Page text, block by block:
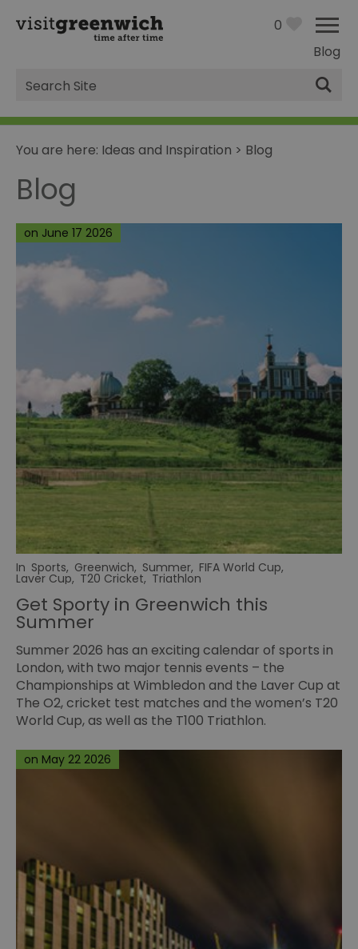
Blog
0
Site
Search
You are here: Ideas and Inspiration > Blog
Blog
In Sports, Greenwich, Summer, FIFA World Cup,
Laver Cup, T20 Cricket, Triathlon
Get Sporty in Greenwich this
Summer
on June 17 2026
Summer 2026 has an exciting calendar of sports in
London, with two major tennis events – the
Championships at Wimbledon and the Laver Cup at
The O2, cricket test matches and the women’s T20
World Cup, as well as the T100 Triathlon.
on May 22 2026